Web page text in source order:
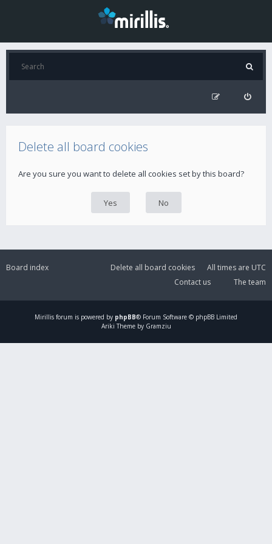
Delete all board cookies
Are you sure you want to delete all cookies set by this board?
Board index All times are UTC
Delete all board cookies
The team
Contact us
Mirillis forum is powered by phpBB® Forum Software © phpBB Limited
Ariki Theme by Gramziu